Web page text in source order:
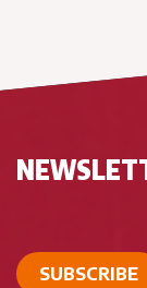
SUBSCRIBE